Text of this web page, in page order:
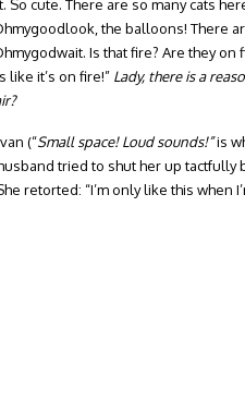
So cute. There are so many cats
the balloons! There
Is that fire? Are they on
like it’s on fire!” Lady, there is a
(“Small space! Loud sounds!”is
tried to shut her up tactfully
retorted: “I’m only like this when